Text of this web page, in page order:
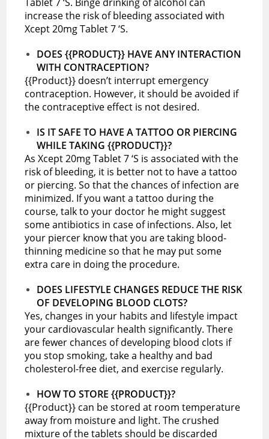
increase the risk of bleeding associated with
Xcept 20mg Tablet 7 ‘S.
DOES {{PRODUCT}} HAVE ANY INTERACTION
WITH CONTRACEPTION?
{{Product}} doesn’t interrupt emergency
contraception. However, it should be avoided if
the contraceptive effect is not desired.
IS IT SAFE TO HAVE A TATTOO OR PIERCING
WHILE TAKING {{PRODUCT}}?
As Xcept 20mg Tablet 7 ‘S is associated with the
risk of bleeding, it is better not to have a tattoo
or piercing. So that the chances of infection are
minimized. If you want a tattoo during the
course, talk to your doctor he might suggest
some antibiotics in case of infections. Also, let
your piercer know that you are taking blood-
thinning medicine so that he may put some
extra care in doing the procedure.
DOES LIFESTYLE CHANGES REDUCE THE RISK
OF DEVELOPING BLOOD CLOTS?
Yes, changes in your habits and lifestyle impact
your cardiovascular health significantly. There
are fewer chances of developing blood clots if
you stop smoking, take a healthy and bad
cholesterol-free diet, and exercise regularly.
HOW TO STORE {{PRODUCT}}?
{{Product}} can be stored at room temperature
away from moisture and light. The crushed
mixture of the tablets should be discarded